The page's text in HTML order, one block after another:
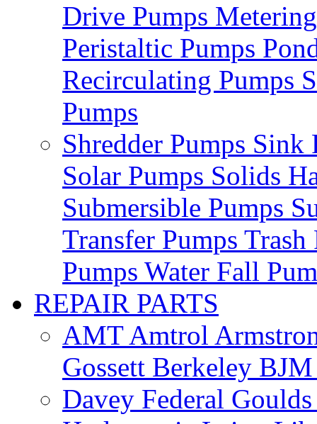
Drive Pumps
Peristaltic Pumps
Recirculating Pumps
Pumps
Shredder Pumps Sink
Solar Pumps Solids
Submersible Pumps
Transfer Pumps Trash
Pumps Water Fall
REPAIR PARTS
AMTAmtrol
Gossett Berkeley
Davey Federal